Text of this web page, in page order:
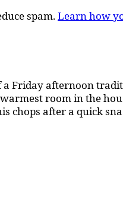
spam.Learn how
Friday afternoon
room in the
chops after a quick